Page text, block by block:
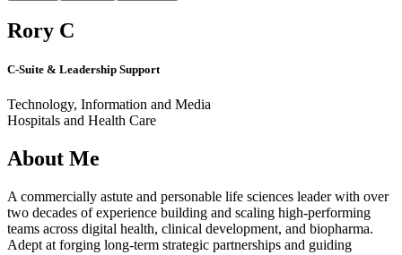
Rory C
C-Suite & Leadership Support
Technology, Information and Media
Hospitals and Health Care
About Me
A commercially astute and personable life sciences leader with over
two decades of experience building and scaling high-performing
teams across digital health, clinical development, and biopharma.
Adept at forging long-term strategic partnerships and guiding